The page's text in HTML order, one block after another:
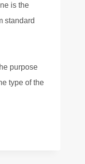
is the
standard
purpose
type of the